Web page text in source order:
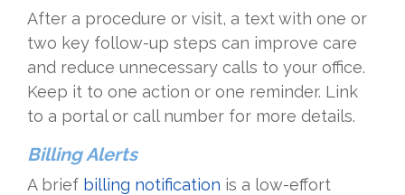
After a procedure or visit, a text with one or
two key follow-up steps can improve care
and reduce unnecessary calls to your office.
Keep it to one action or one reminder. Link
to a portal or call number for more details.
Billing Alerts
A brief billing notification is a low-effort